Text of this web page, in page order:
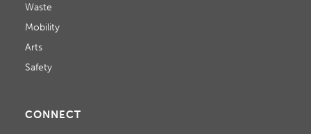
Waste
Mobility
Arts
Safety
CONNECT